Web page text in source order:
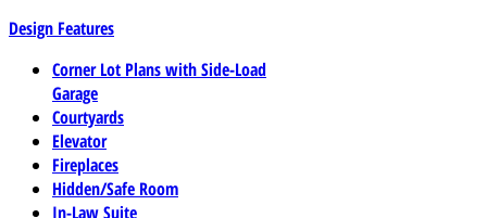
Design Features
Corner Lot Plans with Side-Load
Garage
Courtyards
Elevator
Fireplaces
Hidden/Safe Room
In-Law Suite